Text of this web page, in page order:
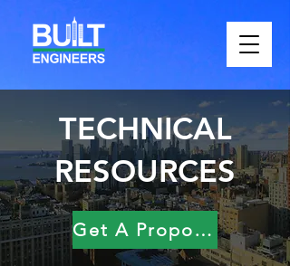
TECHNICAL
RESOURCES
Get A Proposal